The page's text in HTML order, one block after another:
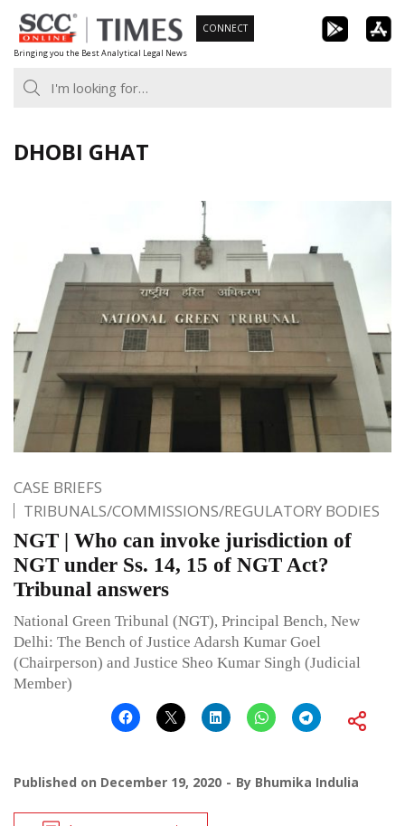
Skip
to
content
Bringing you the Best Analytical Legal News
CONNECT
DHOBI GHAT
CASE BRIEFS
TRIBUNALS/COMMISSIONS/REGULATORY BODIES
NGT | Who can invoke jurisdiction of
NGT under Ss. 14, 15 of NGT Act?
Tribunal answers
National Green Tribunal (NGT), Principal Bench, New
Delhi: The Bench of Justice Adarsh Kumar Goel
(Chairperson) and Justice Sheo Kumar Singh (Judicial
Member)
Published on December 19, 2020 By Bhumika Indulia